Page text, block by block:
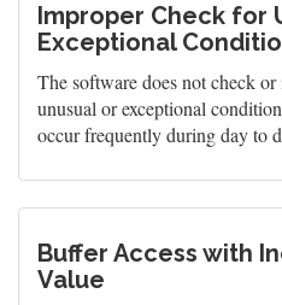
Improper Check for
Exceptional
The software does not check
unusual or exceptional
occur frequently during day to
Buffer Access with
Value